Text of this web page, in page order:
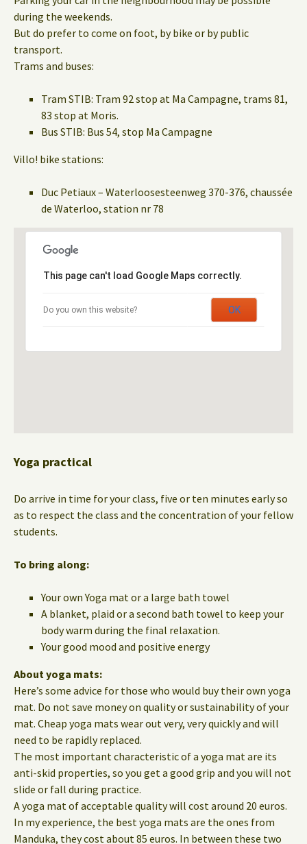
during the weekends.
But do prefer to come on foot, by bike or by public
transport.
Trams and buses:
Tram STIB: Tram 92 stop at Ma Campagne, trams 81,
83 stop at Moris.
Bus STIB: Bus 54, stop Ma Campagne
Villo! bike stations:
Duc Petiaux – Waterloosesteenweg 370-376, chaussée
de Waterloo, station nr 78
This page can't load Google Maps correctly.
Do you own this website? OK
Yoga practical
Do arrive in time for your class, five or ten minutes early so
as to respect the class and the concentration of your fellow
students.
To bring along:
Your own Yoga mat or a large bath towel
A blanket, plaid or a second bath towel to keep your
body warm during the final relaxation.
Your good mood and positive energy
About yoga mats:
Here’s some advice for those who would buy their own yoga
mat. Do not save money on quality or sustainability of your
mat. Cheap yoga mats wear out very, very quickly and will
need to be rapidly replaced.
The most important characteristic of a yoga mat are its
anti-skid properties, so you get a good grip and you will not
slide or fall during practice.
A yoga mat of acceptable quality will cost around 20 euros.
In my experience, the best yoga mats are the ones from
Manduka, they cost about 85 euros. In between these two